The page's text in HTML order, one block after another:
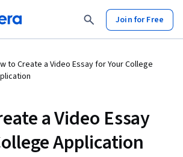
Join for Free
to Create a Video Essay for Your College
a Video Essay
Application